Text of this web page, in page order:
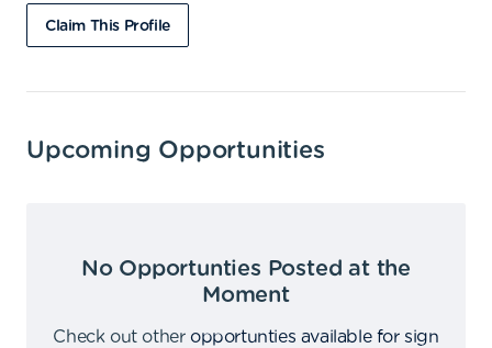
Claim This Profile
Upcoming Opportunities
No Opportunties Posted at the
Moment
Check out other opportunties available for sign